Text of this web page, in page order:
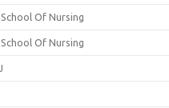
Of Nursing
Of Nursing